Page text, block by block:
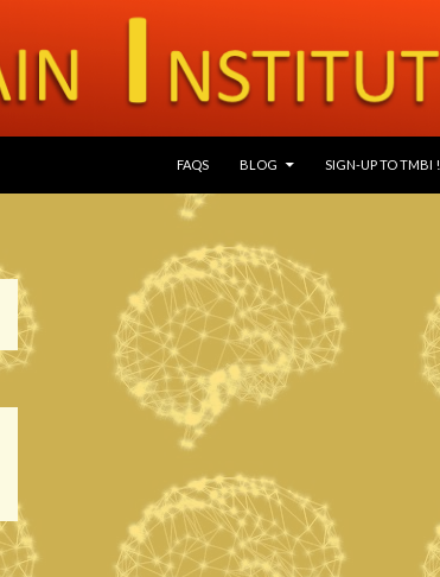
FAQS
BLOG SIGN-UP TO TMBI !